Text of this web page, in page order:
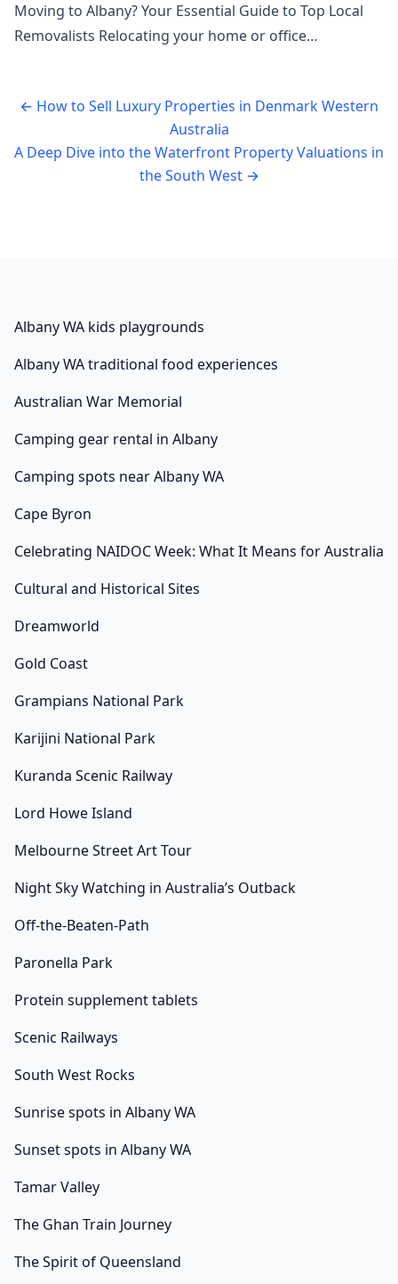
Moving to Albany? Your Essential Guide to Top Local
Removalists Relocating your home or office…
← How to Sell Luxury Properties in Denmark Western
Australia
A Deep Dive into the Waterfront Property Valuations in
the South West →
Albany WA kids playgrounds
Albany WA traditional food experiences
Australian War Memorial
Camping gear rental in Albany
Camping spots near Albany WA
Cape Byron
Celebrating NAIDOC Week: What It Means for Australia
Cultural and Historical Sites
Dreamworld
Gold Coast
Grampians National Park
Karijini National Park
Kuranda Scenic Railway
Lord Howe Island
Melbourne Street Art Tour
Night Sky Watching in Australia’s Outback
Off-the-Beaten-Path
Paronella Park
Protein supplement tablets
Scenic Railways
South West Rocks
Sunrise spots in Albany WA
Sunset spots in Albany WA
Tamar Valley
The Ghan Train Journey
The Spirit of Queensland